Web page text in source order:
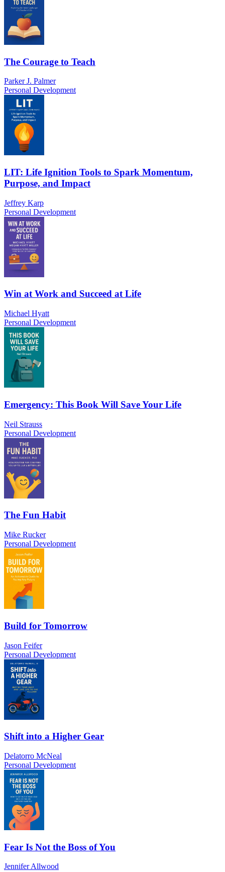
The Courage to Teach
Parker J. Palmer
Personal Development
LIT: Life Ignition Tools to Spark Momentum,
Purpose, and Impact
Jeffrey Karp
Personal Development
Win at Work and Succeed at Life
Michael Hyatt
Personal Development
Emergency: This Book Will Save Your Life
Neil Strauss
Personal Development
The Fun Habit
Mike Rucker
Personal Development
Build for Tomorrow
Jason Feifer
Personal Development
Shift into a Higher Gear
Delatorro McNeal
Personal Development
Fear Is Not the Boss of You
Jennifer Allwood